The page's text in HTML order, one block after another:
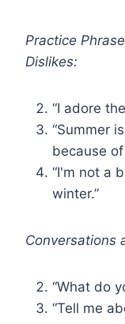
Practice
Dislikes:
“I adore
“Summer
because
“I'm not a
winter.”
Conversations
“What do
“Tell me